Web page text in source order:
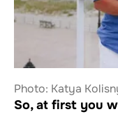
Photo: Katya
So, at first you